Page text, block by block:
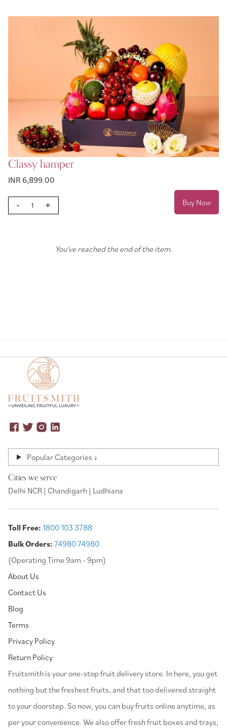
Classy hamper
INR 6,899.00
- + Buy Now
You've reached the end of the item.
Popular Categories ↓
Cities we serve
Delhi NCR | Chandigarh | Ludhiana
Toll Free: 1800 103 3788
Bulk Orders: 74980 74980
(Operating Time 9am - 9pm)
About Us
Contact Us
Blog
Terms
Privacy Policy
Return Policy
⁠Fruitsmith is your one-stop fruit delivery store. In here, you get
nothing but the freshest fruits, and that too delivered straight
to your doorstep. So now, you can buy fruits online anytime, as
per your convenience. We also offer fresh fruit boxes and trays,